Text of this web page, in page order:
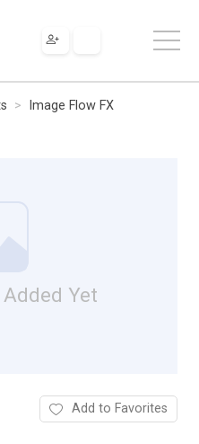
Image Flow FX
Yet
Add to Favorites